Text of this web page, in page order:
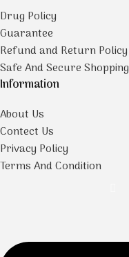
Drug Policy
Guarantee
Refund and Return Policy
Safe And Secure Shopping
Information
About Us
Contect Us
Privacy Policy
Terms And Condition